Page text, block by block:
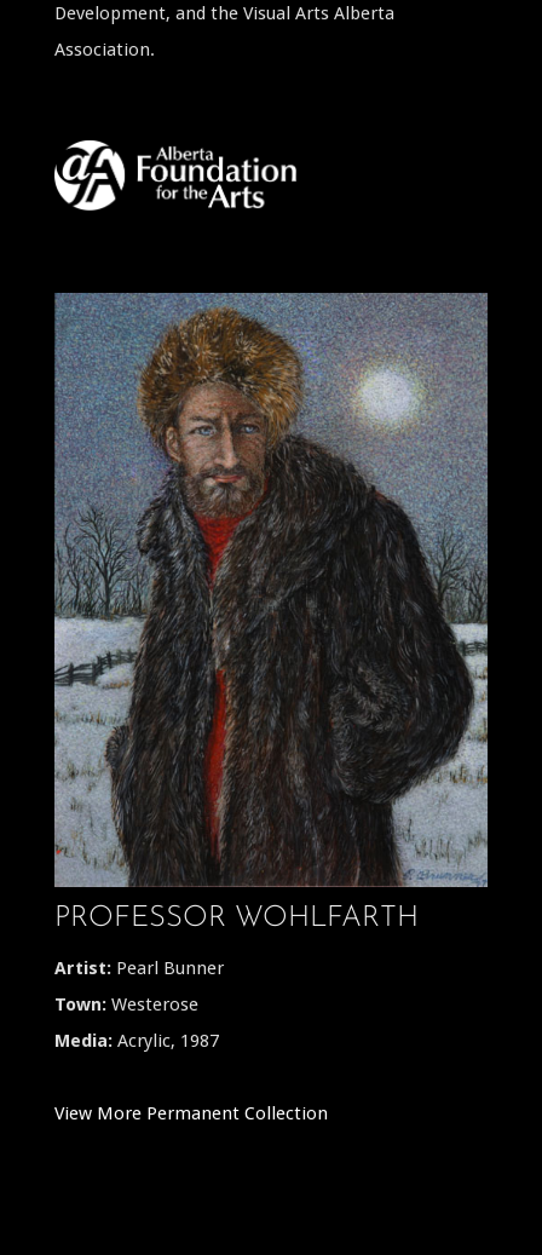
Development, and the Visual Arts Alberta
Association.
PROFESSOR WOHLFARTH
Artist:Pearl Bunner
Town:Westerose
Media:Acrylic, 1987
View More Permanent Collection